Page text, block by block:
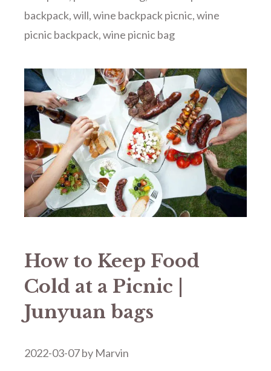
backpack,will,wine backpack picnic,wine
picnic backpack,wine picnic bag
How to Keep Food
Cold at a Picnic |
Junyuan bags
2022-03-07by Marvin